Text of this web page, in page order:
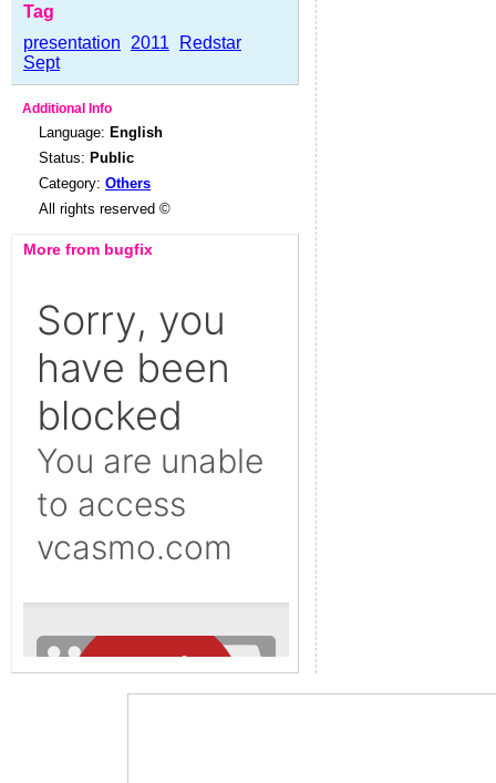
Tag
presentation
2011
Redstar
Sept
Additional Info
Language: English
Status: Public
Category: Others
All rights reserved ©
More from bugfix